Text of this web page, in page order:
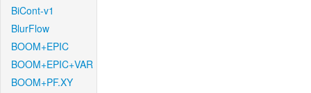
BiCont-v1
BlurFlow
BOOM+EPIC
BOOM+EPIC+VAR
BOOM+PF.XY